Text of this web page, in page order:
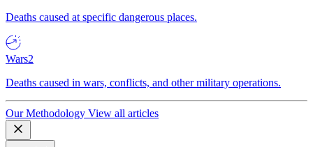
Deaths caused at specific dangerous places.
Wars2
Deaths caused in wars, conflicts, and other military operations.
Our Methodology View all articles